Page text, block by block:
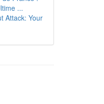
...
Attack: Your